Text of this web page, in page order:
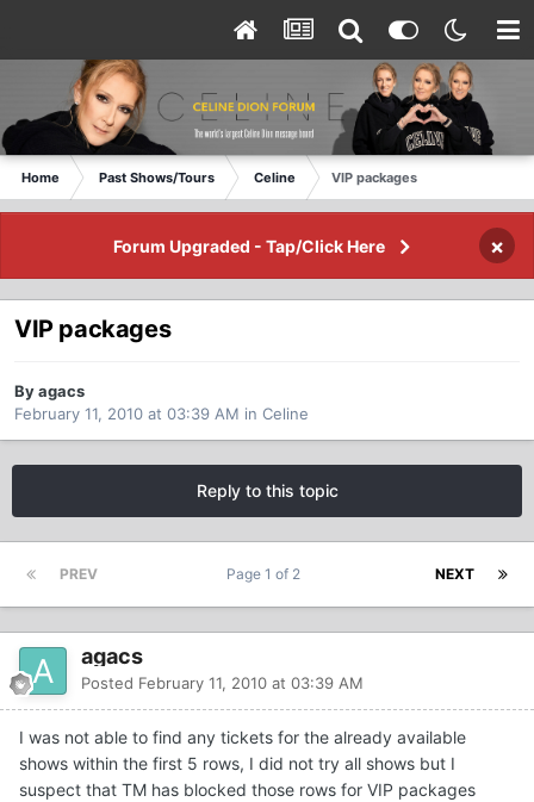
Home Past Shows/Tours Celine VIP packages
Forum Upgraded - Tap/Click Here ×
VIP packages
By agacs
February 11, 2010 at 03:39 AM in Celine
Reply to this topic
PREV NEXT
Page 1 of 2
agacs
Posted February 11, 2010 at 03:39 AM
I was not able to find any tickets for the already available
shows within the first 5 rows, I did not try all shows but I
suspect that TM has blocked those rows for VIP packages